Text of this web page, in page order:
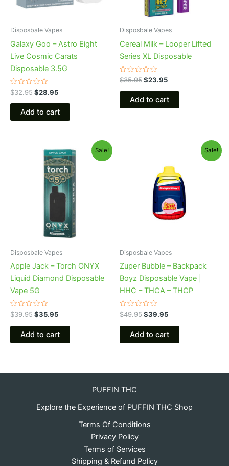
Disposbale Vapes
Galaxy Goo – Astro Eight
Live Cosmic Carats
Disposable 3.5G
Rated
0
out
$32.95$28.95
Add to cart
Disposbale Vapes
Cereal Milk – Looper Lifted
Series XL Disposable
Rated
0
out
$35.95$23.95
Add to cart
Sale!
Disposbale Vapes
Apple Jack – Torch ONYX
Liquid Diamond Disposable
Vape 5G
Rated
0
out
$39.95
price
was:
$39.95.
$35.95
price
is:
$35.95.
Add to cart
Sale!
Disposbale Vapes
Zuper Bubble – Backpack
Boyz Disposable Vape |
HHC – THCA – THCP
Rated
0
out
$49.95
$49.95.
$39.95
is:
$39.95.
Add to cart
PUFFIN THC
Explore the Experience of PUFFIN THC Shop
Terms Of Conditions
Privacy Policy
Terms of Services
Shipping & Refund Policy